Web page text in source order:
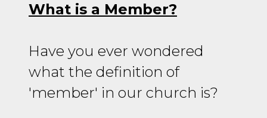
What is a Member?
Have you ever wondered
what the definition of
'member' in our church is?